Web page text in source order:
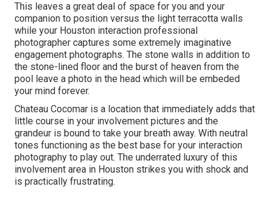
This leaves a great deal of space for you and your
companion to position versus the light terracotta walls
while your Houston interaction professional
photographer captures some extremely imaginative
engagement photographs. The stone walls in addition to
the stone-lined floor and the burst of heaven from the
pool leave a photo in the head which will be embeded
your mind forever.
Chateau Cocomar is a location that immediately adds that
little course in your involvement pictures and the
grandeur is bound to take your breath away. With neutral
tones functioning as the best base for your interaction
photography to play out. The underrated luxury of this
involvement area in Houston strikes you with shock and
is practically frustrating.